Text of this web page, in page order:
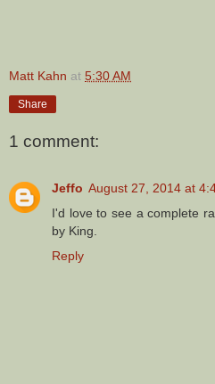
Matt Kahn at 5:30 AM
Share
1 comment:
Jeffo August 27, 2014 at
I'd love to see a complete
by King.
Reply